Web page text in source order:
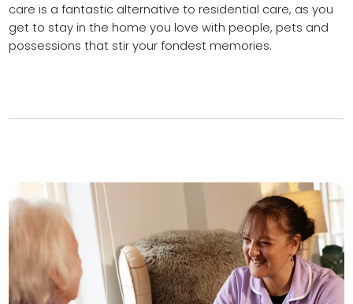
care is a fantastic alternative to residential care, as you
get to stay in the home you love with people, pets and
possessions that stir your fondest memories.